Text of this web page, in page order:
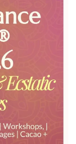
live
in the Dorset
festival in the
earth event